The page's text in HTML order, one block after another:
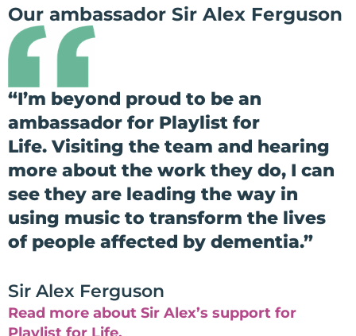
Our ambassador Sir Alex Ferguson
“I’m beyond proud to be an
ambassador for Playlist for
Life. Visiting the team and hearing
more about the work they do, I can
see they are leading the way in
using music to transform the lives
of people affected by dementia.”
Sir Alex Ferguson
Read more about Sir Alex’s support for